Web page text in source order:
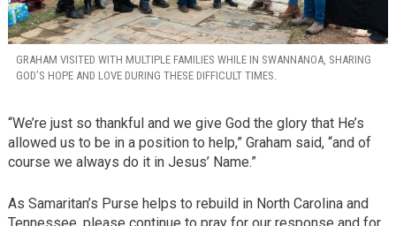
GRAHAM VISITED WITH MULTIPLE FAMILIES WHILE IN SWANNANOA, SHARING
GOD’S HOPE AND LOVE DURING THESE DIFFICULT TIMES.
“We’re just so thankful and we give God the glory that He’s
allowed us to be in a position to help,” Graham said, “and of
course we always do it in Jesus’ Name.”
As Samaritan’s Purse helps to rebuild in North Carolina and
Tennessee, please continue to pray for our response and for